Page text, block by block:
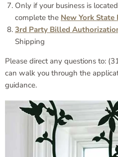
Only if your business is
complete the New York State
3rd Party Billed
Shipping
Please direct any questions to:
can walk you through the
guidance.